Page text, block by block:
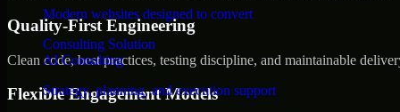
Modern websites designed to convert
Consulting Solution
AI Consulting
Strategy, planning, and execution support
Quality-First Engineering
Clean code, best practices, testing discipline, and maintainable
Flexible Engagement Models